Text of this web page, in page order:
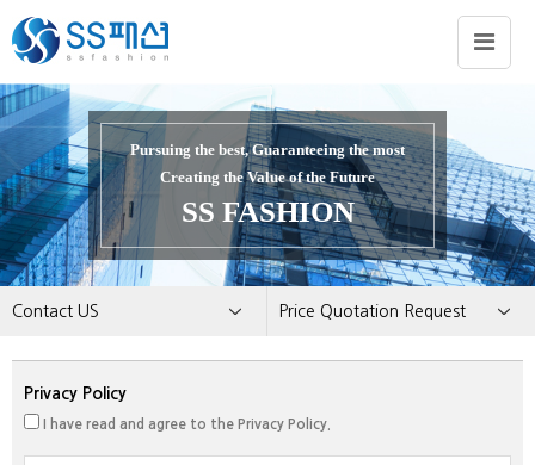
Pursuing the best, Guaranteeing the most
Creating the Value of the Future
SS FASHION
Contact US Price Quotation Request
About US
Business Areas
Promotion
Brand
Employment
Price Quotation Request
Customer Feedback
Privacy Policy
I have read and agree to the Privacy Policy.